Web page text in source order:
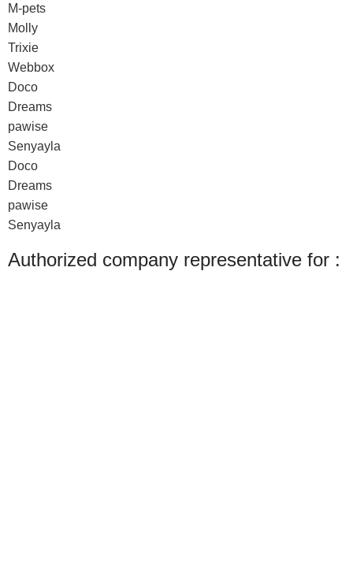
M-pets
Molly
Trixie
Webbox
Doco
Dreams
pawise
Senyayla
Doco
Dreams
pawise
Senyayla
Authorized company representative for :